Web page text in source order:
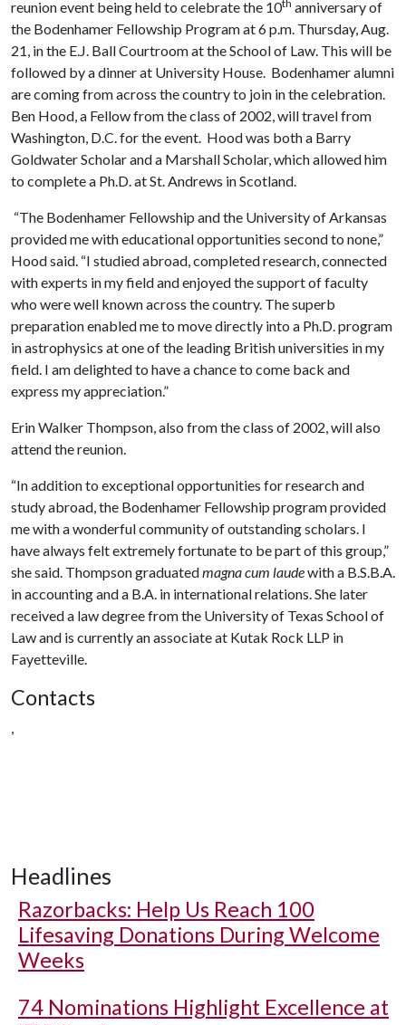
reunion event being held to celebrate the 10th anniversary of
the Bodenhamer Fellowship Program at 6 p.m. Thursday, Aug.
21, in the E.J. Ball Courtroom at the School of Law. This will be
followed by a dinner at University House. Bodenhamer alumni
are coming from across the country to join in the celebration.
Ben Hood, a Fellow from the class of 2002, will travel from
Washington, D.C.for the event. Hood was both a Barry
Goldwater Scholar and a Marshall Scholar, which allowed him
to complete a Ph.D. at St. Andrews in Scotland.
“The Bodenhamer Fellowship and the University of Arkansas
provided me with educational opportunities second to none,”
Hood said. “I studied abroad, completed research, connected
with experts in my field and enjoyed the support of faculty
who were well known across the country. Thesuperb
preparationenabled me to move directly into a Ph.D. program
in astrophysics at one of the leading British universities in my
field. I am delighted to have a chance to come back and
express my appreciation.”
Erin Walker Thompson,also from the class of 2002,will also
attend the reunion.
“In addition to exceptional opportunities for research and
study abroad, the Bodenhamer Fellowship program provided
me with a wonderful community of outstanding scholars. I
have always felt extremely fortunate to be part of this group,”
she said. Thompson graduatedmagna cum laudewith a B.S.B.A.
in accounting and a B.A. in international relations. She later
received a law degree from the University of Texas School of
Law and is currently an associate at Kutak Rock LLP in
Fayetteville.
Contacts
,
Headlines
Razorbacks: Help Us Reach 100
Lifesaving Donations During Welcome
Weeks
74 Nominations Highlight Excellence at